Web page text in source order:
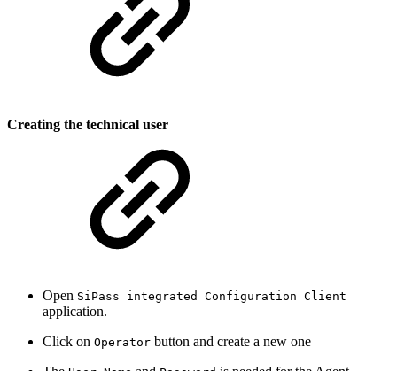
Creating the technical user
Open SiPass integrated Configuration Client
application.
Click on Operator button and create a new one